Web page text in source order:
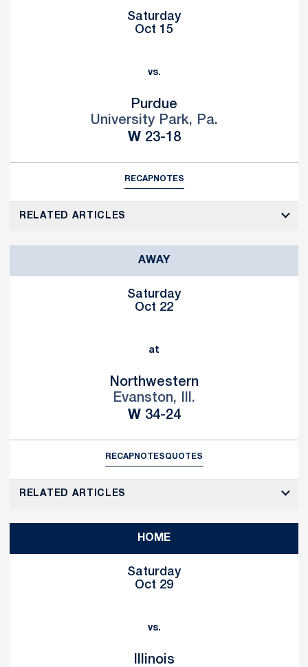
Saturday
Oct 15
vs.
Purdue
University Park, Pa.
WWin
23-18
RECAPNOTES
RELATED ARTICLES
AWAY
Saturday
Oct 22
at
Northwestern
Evanston, Ill.
WWin
34-24
RECAPNOTESQUOTES
RELATED ARTICLES
HOME
Saturday
Oct 29
vs.
Illinois